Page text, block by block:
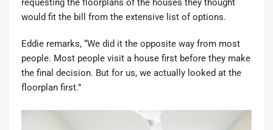
requesting the floorplans of the houses they thought
would fit the bill from the extensive list of options.
Eddie remarks, “We did it the opposite way from most
people. Most people visit a house first before they make
the final decision. But for us, we actually looked at the
floorplan first.”